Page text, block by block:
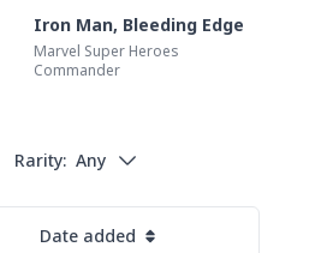
Iron Man, Bleeding Edge
Marvel Super Heroes
Commander
Rarity: Any
Date added